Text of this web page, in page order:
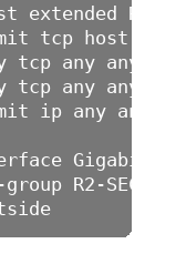
R2-
tcp host
tcp any any
tcp any any
ip any any
R2-